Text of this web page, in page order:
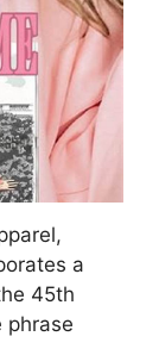
a
45th
phrase